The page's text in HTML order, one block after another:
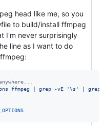
head like me, so you
to build/install ffmpeg
I'm never surprisingly
line as I want to do
ffmpeg | grep -vE '\s ' |